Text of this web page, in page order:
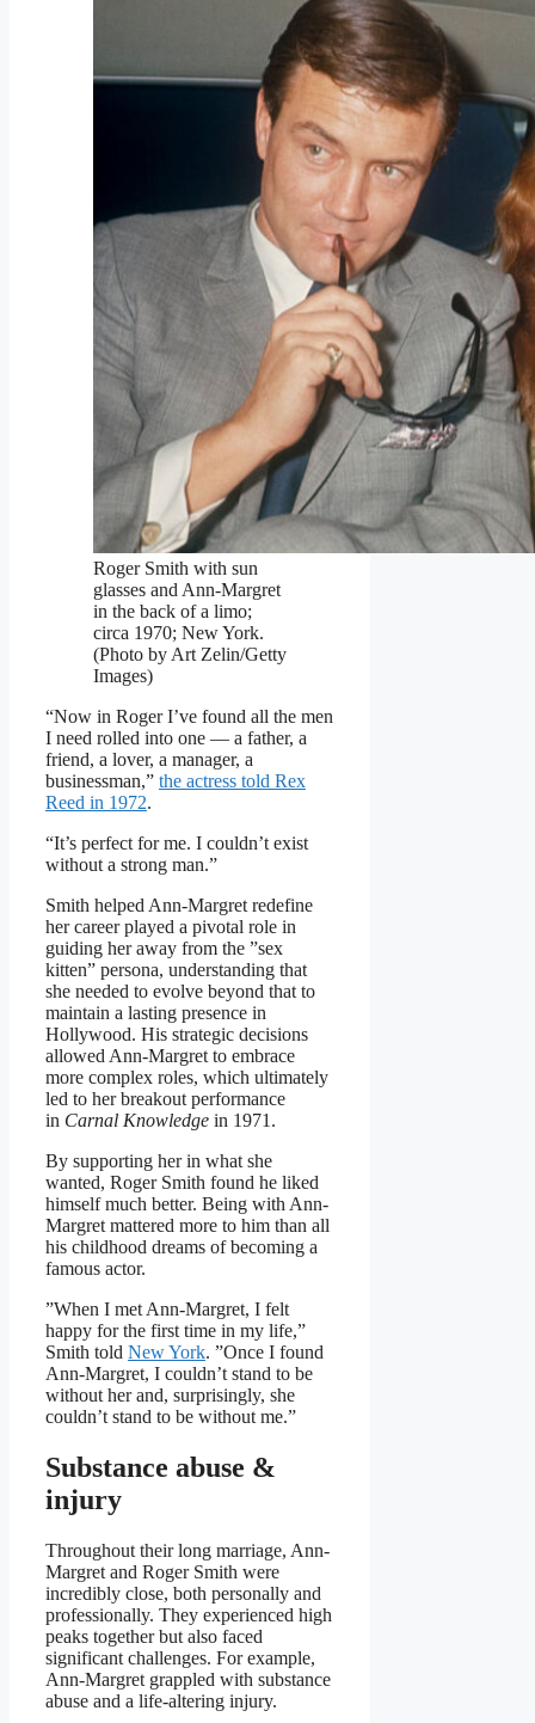
Roger Smith with sun
glasses and Ann-Margret
in the back of a limo;
circa 1970; New York.
(Photo by Art Zelin/Getty
Images)
“Now in Roger I’ve found all the men
I need rolled into one — a father, a
friend, a lover, a manager, a
businessman,” the actress told Rex
Reed in 1972.
“It’s perfect for me. I couldn’t exist
without a strong man.”
Smith helped Ann-Margret redefine
her career played a pivotal role in
guiding her away from the ”sex
kitten” persona, understanding that
she needed to evolve beyond that to
maintain a lasting presence in
Hollywood. His strategic decisions
allowed Ann-Margret to embrace
more complex roles, which ultimately
led to her breakout performance
in Carnal Knowledge in 1971.
By supporting her in what she
wanted, Roger Smith found he liked
himself much better. Being with Ann-
Margret mattered more to him than all
his childhood dreams of becoming a
famous actor.
”When I met Ann-Margret, I felt
happy for the first time in my life,”
Smith told New York. ”Once I found
Ann-Margret, I couldn’t stand to be
without her and, surprisingly, she
couldn’t stand to be without me.”
Substance abuse &
injury
Throughout their long marriage, Ann-
Margret and Roger Smith were
incredibly close, both personally and
professionally. They experienced high
peaks together but also faced
significant challenges. For example,
Ann-Margret grappled with substance
abuse and a life-altering injury.